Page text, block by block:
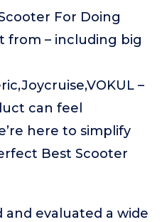
For Doing
from – including big
–
can feel
here to simplify
Best Scooter
evaluated a wide